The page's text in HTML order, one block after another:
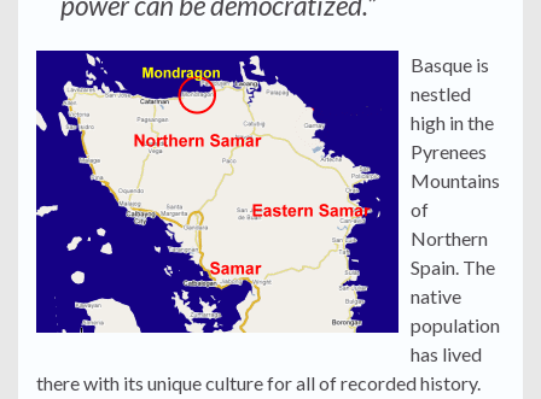
Basque is
nestled
high in the
Pyrenees
Mountains
of
Northern
Spain. The
native
population
has lived
there with its unique culture for all of recorded history.